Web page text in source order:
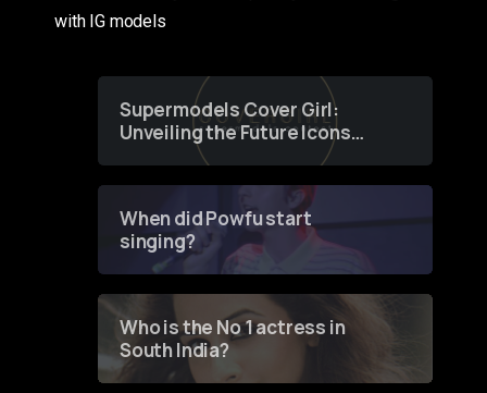
with IG models
Supermodels Cover Girl:
Unveiling the Future Icons
of Fashion through a
When did Powfu start
singing?
Who is the No 1 actress in
South India?